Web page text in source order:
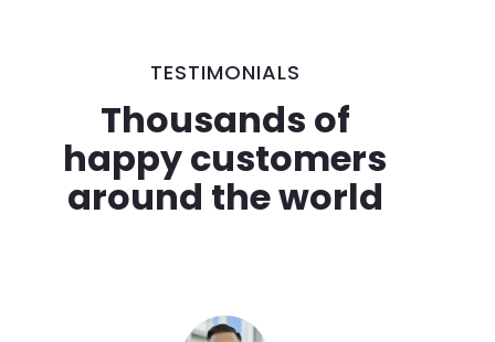
TESTIMONIALS
Thousands of
happy customers
around the world